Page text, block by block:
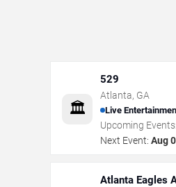
🏛️
529
Atlanta, GA
Live
Upcoming Events:
Next Event: Aug
Atlanta Eagles